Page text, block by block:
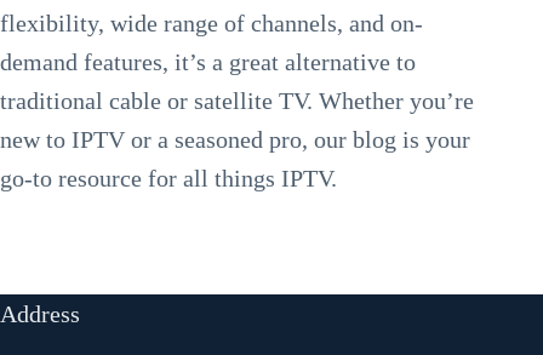
flexibility, wide range of channels, and on-
demand features, it’s a great alternative to
traditional cable or satellite TV. Whether you’re
new to IPTV or a seasoned pro, our blog is your
go-to resource for all things IPTV.
Address